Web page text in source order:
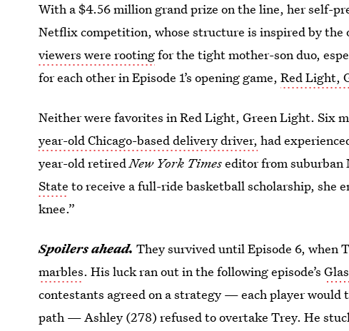
With a $4.56 million grand prize on the line, her self-
Netflix competition, whose structure is inspired by the
viewers were rootingfor the tight mother-son duo,
for each other in Episode 1’s opening game,Red Light,
Neither were favorites in Red Light, Green Light. Six
year-old Chicago-based delivery driver, had
year-old retiredNew York Timeseditor from suburban
State to receive a full-ride basketball scholarship, she
knee.”
Spoilers ahead. They survived until Episode 6, when
marbles. His luck ran out in the following episode’s
contestants agreed on a strategy — each player would
path — Ashley (278) refused to overtake Trey. He